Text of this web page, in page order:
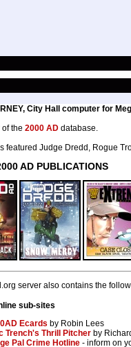
City Hall computer for
of the 2000 AD database.
featured Judge Dredd, Rogue
AD PUBLICATIONS
server also contains the
sub-sites
Ecards by Robin Lees
Trench's Thrill Pitcher by
Pal Crime Hotline - inform on